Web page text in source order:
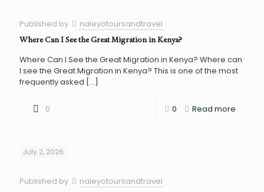
Published by naleyotoursandtravel
Where Can I See the Great Migration in Kenya?
Where Can I See the Great Migration in Kenya? Where can
I see the Great Migration in Kenya? This is one of the most
frequently asked […]
0 0 Read more
July 2, 2026
Published by naleyotoursandtravel